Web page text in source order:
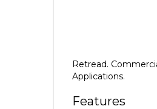
Retread.
Applications.
Features